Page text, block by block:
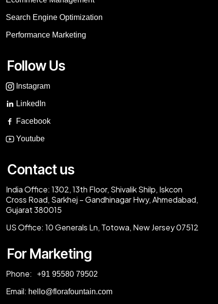
Search Engine Optimization
Performance Marketing
Follow Us
Instagram
LinkedIn
Facebook
Youtube
Contact us
India Office: 1302, 13th Floor, Shivalik Shilp, Iskcon
Cross Road, Sarkhej – Gandhinagar Hwy, Ahmedabad,
Gujarat 380015
US Office: 10 Generals Ln, Totowa, New Jersey 07512
For Marketing
Phone: ‎+91 95580 79502
Email: hello@florafountain.com